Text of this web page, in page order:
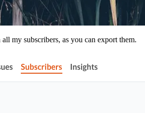
my subscribers, as you can export them.